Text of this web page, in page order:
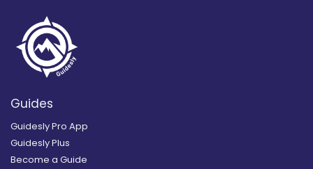
Guides
Guidesly Pro App
Guidesly Plus
Become a Guide